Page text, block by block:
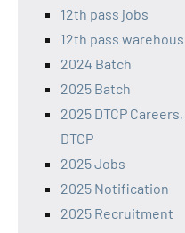
12th pass jobs
12th pass
2024 Batch
2025 Batch
2025 DTCP
DTCP
2025 Jobs
2025 Notification
2025 Recruitment